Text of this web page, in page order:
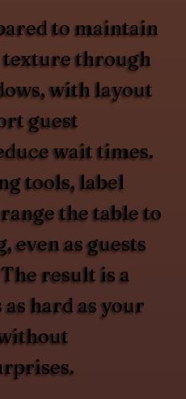
to maintain
through
with layout
guest
wait times.
tools, label
the table to
even as guests
result is a
hard as your